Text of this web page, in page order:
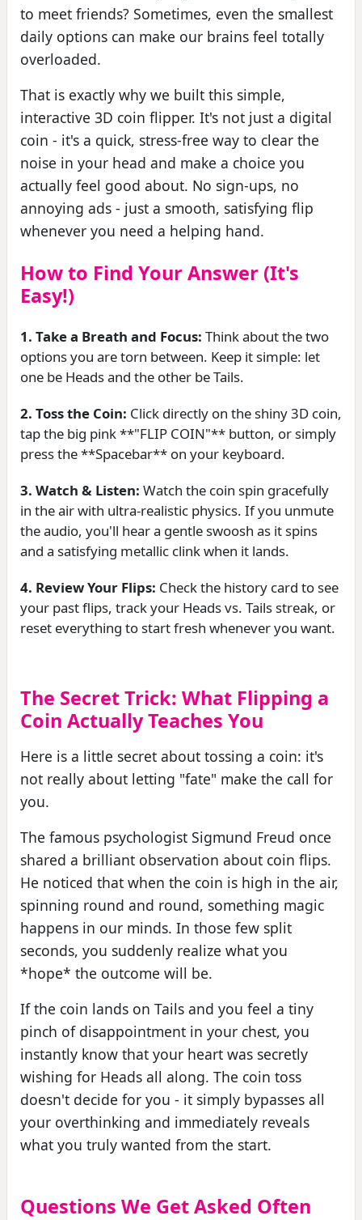
to meet friends? Sometimes, even the smallest
daily options can make our brains feel totally
overloaded.
That is exactly why we built this simple,
interactive 3D coin flipper. It's not just a digital
coin - it's a quick, stress-free way to clear the
noise in your head and make a choice you
actually feel good about. No sign-ups, no
annoying ads - just a smooth, satisfying flip
whenever you need a helping hand.
How to Find Your Answer (It's
Easy!)
1. Take a Breath and Focus: Think about the two
options you are torn between. Keep it simple: let
one be Heads and the other be Tails.
2. Toss the Coin: Click directly on the shiny 3D coin,
tap the big pink **"FLIP COIN"** button, or simply
press the **Spacebar** on your keyboard.
3. Watch & Listen: Watch the coin spin gracefully
in the air with ultra-realistic physics. If you unmute
the audio, you'll hear a gentle swoosh as it spins
and a satisfying metallic clink when it lands.
4. Review Your Flips: Check the history card to see
your past flips, track your Heads vs. Tails streak, or
reset everything to start fresh whenever you want.
The Secret Trick: What Flipping a
Coin Actually Teaches You
Here is a little secret about tossing a coin: it's
not really about letting "fate" make the call for
you.
The famous psychologist Sigmund Freud once
shared a brilliant observation about coin flips.
He noticed that when the coin is high in the air,
spinning round and round, something magic
happens in our minds. In those few split
seconds, you suddenly realize what you
*hope* the outcome will be.
If the coin lands on Tails and you feel a tiny
pinch of disappointment in your chest, you
instantly know that your heart was secretly
wishing for Heads all along. The coin toss
doesn't decide for you - it simply bypasses all
your overthinking and immediately reveals
what you truly wanted from the start.
Questions We Get Asked Often